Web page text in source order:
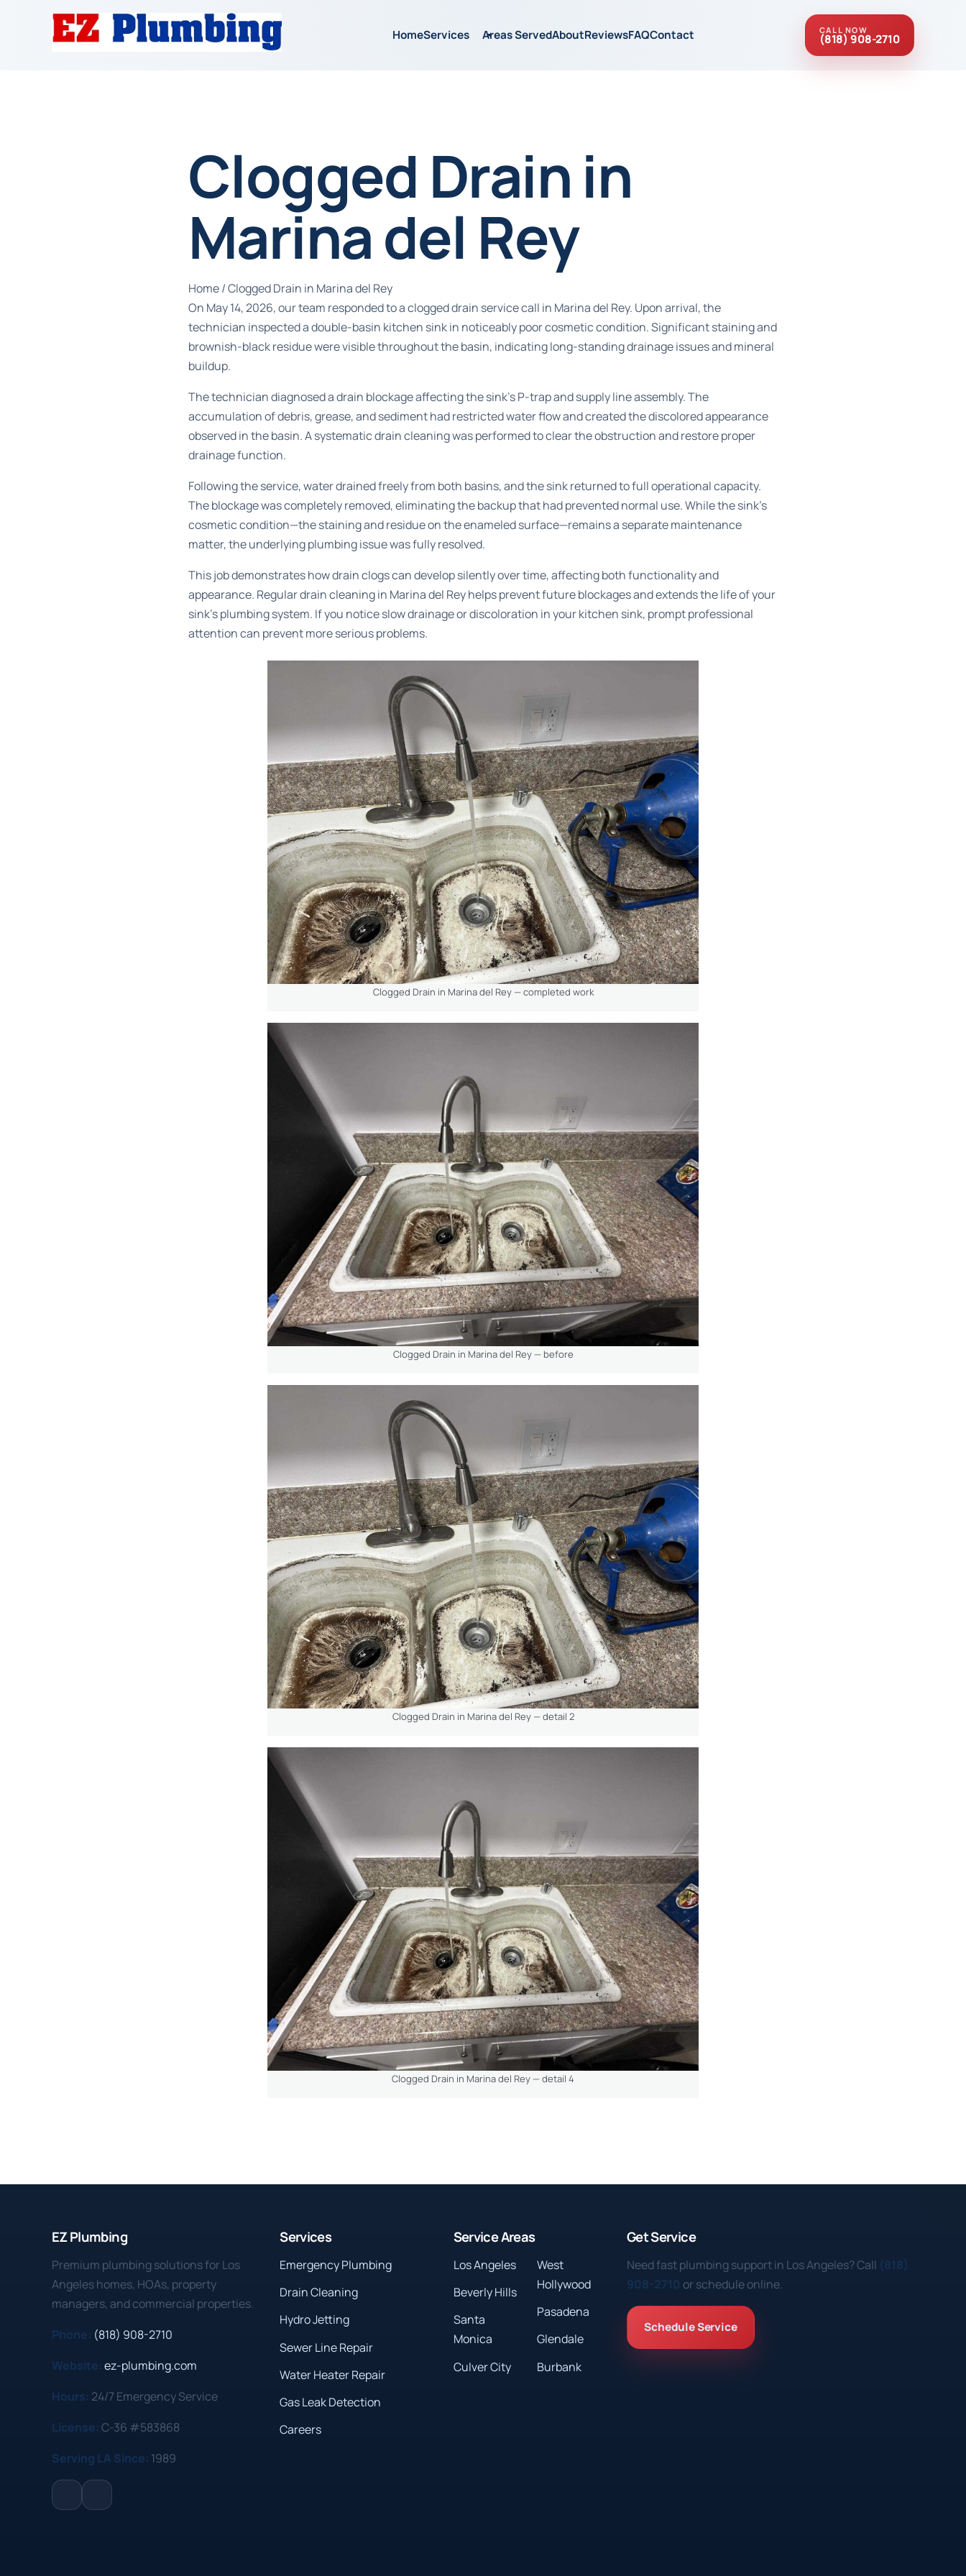
HomeServices Areas ServedAboutReviewsFAQContact CALL NOW
(818) 908-2710
Clogged Drain in
Marina del Rey
Home/Clogged Drain in Marina del Rey
On May 14, 2026, our team responded to a clogged drain service call in Marina del Rey. Upon arrival, the
technician inspected a double-basin kitchen sink in noticeably poor cosmetic condition. Significant staining and
brownish-black residue were visible throughout the basin, indicating long-standing drainage issues and mineral
buildup.
The technician diagnosed a drain blockage affecting the sink’s P-trap and supply line assembly. The
accumulation of debris, grease, and sediment had restricted water flow and created the discolored appearance
observed in the basin. A systematic drain cleaning was performed to clear the obstruction and restore proper
drainage function.
Following the service, water drained freely from both basins, and the sink returned to full operational capacity.
The blockage was completely removed, eliminating the backup that had prevented normal use. While the sink’s
cosmetic condition—the staining and residue on the enameled surface—remains a separate maintenance
matter, the underlying plumbing issue was fully resolved.
This job demonstrates how drain clogs can develop silently over time, affecting both functionality and
appearance. Regulardrain cleaning in Marina del Reyhelps prevent future blockages and extends the life of your
sink’s plumbing system. If you notice slow drainage or discoloration in your kitchen sink, prompt professional
attention can prevent more serious problems.
Clogged Drain in Marina del Rey — completed work
Clogged Drain in Marina del Rey — before
Clogged Drain in Marina del Rey — detail 2
Clogged Drain in Marina del Rey — detail 4
EZ Plumbing
Premium plumbing solutions for Los
Angeles homes, HOAs, property
managers, and commercial properties.
Phone: (818) 908-2710
Website:ez-plumbing.com
Hours: 24/7 Emergency Service
License:C-36 #583868
Serving LA Since: 1989
Services
Emergency Plumbing
Drain Cleaning
Hydro Jetting
Sewer Line Repair
Water Heater Repair
Gas Leak Detection
Careers
Service Areas
Los Angeles
Beverly Hills
Santa
Monica
Culver City
West
Hollywood
Pasadena
Glendale
Burbank
Get Service
Need fast plumbing support in Los Angeles? Call (818)
908-2710 or schedule online.
Schedule Service